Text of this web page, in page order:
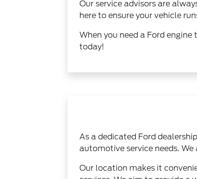
Our service advisors are
here to ensure your vehicle
When you need a Ford
today!
As a dedicated Ford
automotive service needs.
Our location makes it